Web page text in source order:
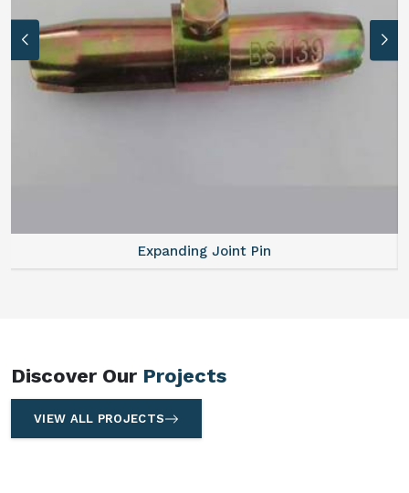
Expanding Joint Pin
Discover Our Projects
VIEW ALL PROJECTS